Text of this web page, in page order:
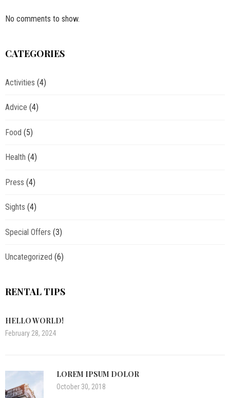
No comments to show.
CATEGORIES
Activities (4)
Advice (4)
Food (5)
Health (4)
Press (4)
Sights (4)
Special Offers (3)
Uncategorized (6)
RENTAL TIPS
HELLO WORLD!
February 28, 2024
LOREM IPSUM DOLOR
October 30, 2018